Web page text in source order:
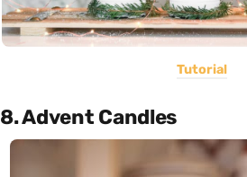
Tutorial
8. Advent Candles